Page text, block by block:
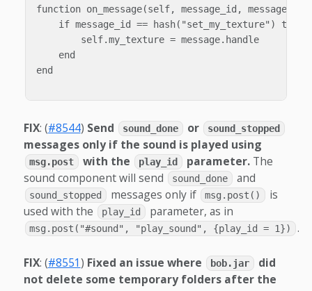
function on_message(self, message_id, message)
    if message_id == hash("set_my_texture") then
        self.my_texture = message.handle
    end
end
FIX: (#8544) Send sound_done or sound_stopped
messages only if the sound is played using
msg.post with the play_id parameter.The
sound component will send
sound_done and
sound_stopped messages only if msg.post()
is
used with the
play_id parameter, as in
msg.post("#sound", "play_sound", {play_id = 1}) .
FIX: (#8551) Fixed an issue where bob.jar
did
not delete some temporary folders after the